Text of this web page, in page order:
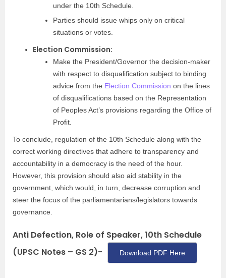
under the 10th Schedule.
Parties should issue whips only on critical
situations or votes.
Election Commission:
Make the President/Governor the decision-maker
with respect to disqualification subject to binding
advice from the Election Commission on the lines
of disqualifications based on the Representation
of Peoples Act’s provisions regarding the Office of
Profit.
To conclude, regulation of the 10th Schedule along with the
correct working directives that adhere to transparency and
accountability in a democracy is the need of the hour.
However, this provision should also aid stability in the
government, which would, in turn, decrease corruption and
steer the focus of the parliamentarians/legislators towards
governance.
Anti Defection, Role of Speaker, 10th Schedule
(UPSC Notes – GS 2)-
Download PDF Here